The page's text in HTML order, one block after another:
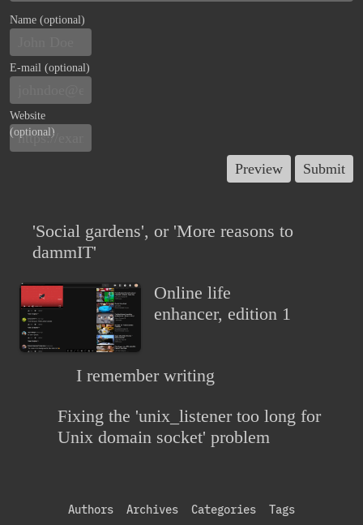
Name (optional)
E-mail (optional)
Website
(optional)
'Social gardens', or 'More reasons to
dammIT'
Online life
enhancer, edition 1
I remember writing
Fixing the 'unix_listener too long for
Unix domain socket' problem
Authors Archives Categories Tags